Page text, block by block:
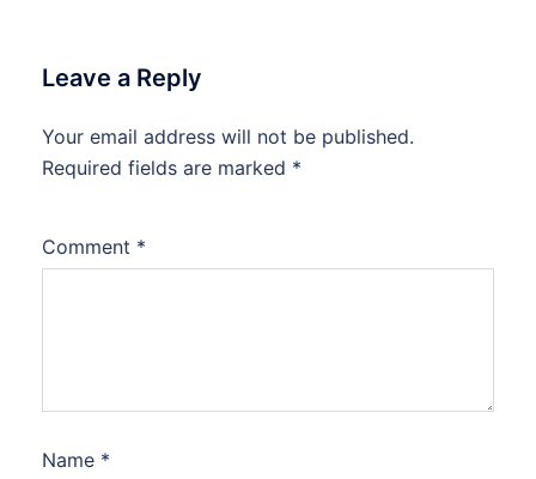
Leave a Reply
Your email address will not be published.
Required fields are marked *
Comment *
Name *